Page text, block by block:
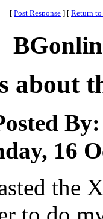
[ Post Response ] [ Return
about
16
the